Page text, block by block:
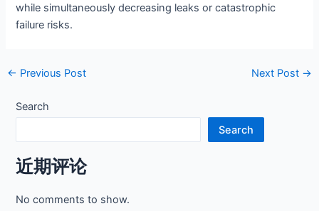
while simultaneously decreasing leaks or catastrophic
failure risks.
Post
← Previous Post Next Post →
Search
Search
近期评论
No comments to show.